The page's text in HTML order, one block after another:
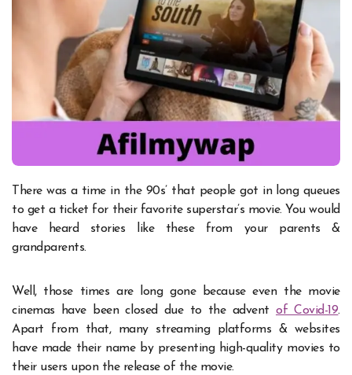
There was a time in the 90s’ that people got in long queues
to get a ticket for their favorite superstar’s movie. You would
have heard stories like these from your parents &
grandparents.
Well, those times are long gone because even the movie
cinemas have been closed due to the adventof Covid-19.
Apart from that, many streaming platforms & websites
have made their name by presenting high-quality movies to
their users upon the release of the movie.